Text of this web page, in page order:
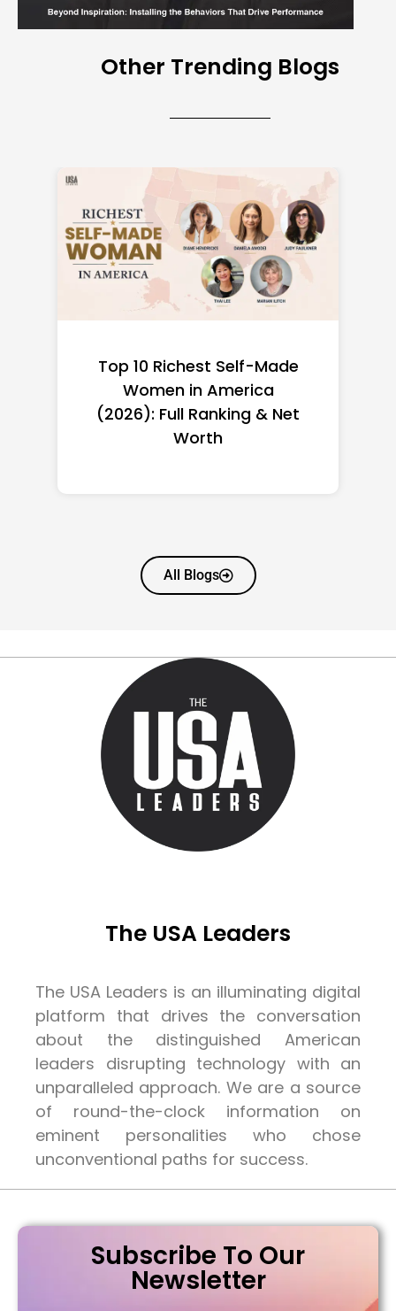
Other Trending Blogs
Top 10 Richest Self-Made
Women in America
(2026): Full Ranking & Net
Worth
All Blogs
The USA Leaders
The USA Leaders is an illuminating digital
platform that drives the conversation
about the distinguished American
leaders disrupting technology with an
unparalleled approach. We are a source
of round-the-clock information on
eminent personalities who chose
unconventional paths for success.
Subscribe To Our
Newsletter